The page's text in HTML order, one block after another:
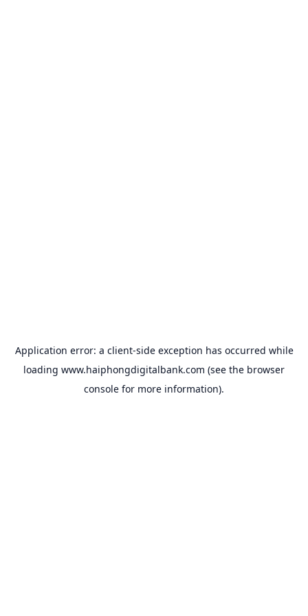
Application error: a client-side exception has occurred while
loading www.haiphongdigitalbank.com (see the browser
console for more information).